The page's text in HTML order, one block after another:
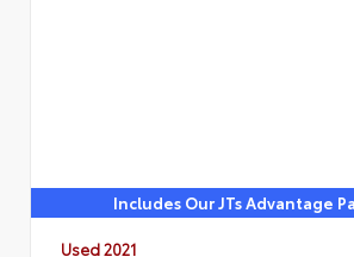
Includes Our JTs Advantage
Used 2021